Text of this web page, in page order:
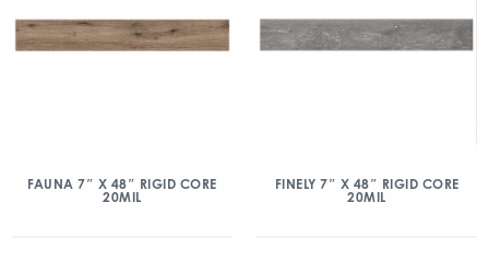
FAUNA 7″ X 48″ RIGID CORE
20MIL
FINELY 7″ X 48″ RIGID CORE
20MIL